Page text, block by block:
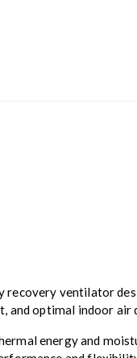
recovery ventilator
and optimal indoor
energy and